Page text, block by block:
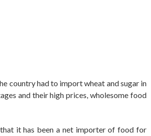
country had to import wheat and sugar in
and their high prices, wholesome food
it has been a net importer of food for